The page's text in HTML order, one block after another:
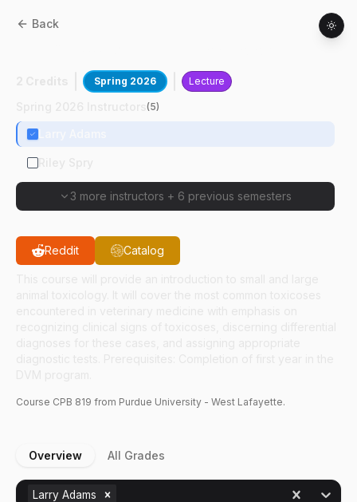
Back
Spring 2026 Lecture
(5)
3 more instructors + 6 previous semesters
Reddit Catalog
Course CPB 819 from Purdue University - West Lafayette.
Overview All Grades
Larry Adams